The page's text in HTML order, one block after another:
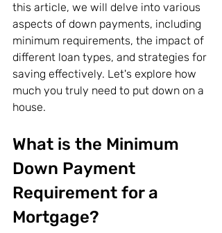
this article, we will delve into various
aspects of down payments, including
minimum requirements, the impact of
different loan types, and strategies for
saving effectively. Let's explore how
much you truly need to put down on a
house.
What is the Minimum
Down Payment
Requirement for a
Mortgage?